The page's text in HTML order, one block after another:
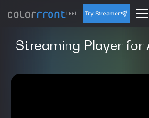
Try Streamer
Streaming Player for